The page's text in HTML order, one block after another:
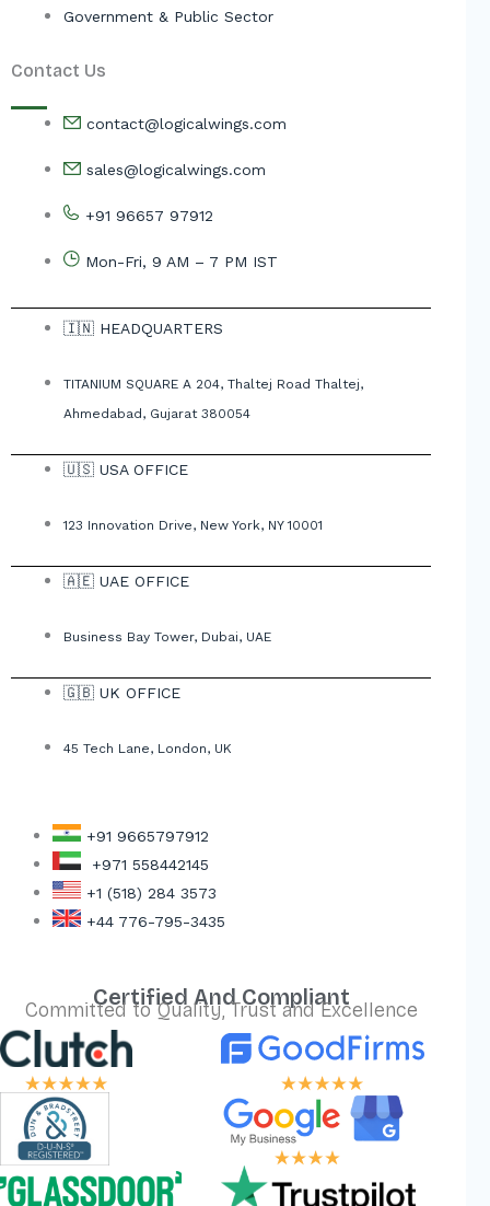
Government & Public Sector
Contact Us
contact@logicalwings.com
sales@logicalwings.com
+91 96657 97912
Mon-Fri, 9 AM – 7 PM IST
🇮🇳 HEADQUARTERS
TITANIUM SQUARE A 204, Thaltej Road Thaltej,
Ahmedabad, Gujarat 380054
🇺🇸 USA OFFICE
123 Innovation Drive, New York, NY 10001
🇦🇪 UAE OFFICE
Business Bay Tower, Dubai, UAE
🇬🇧 UK OFFICE
45 Tech Lane, London, UK
+91 9665797912
+971 558442145
+1 (518) 284 3573
+44 776-795-3435
Certified And Compliant
Committed to Quality, Trust and Excellence